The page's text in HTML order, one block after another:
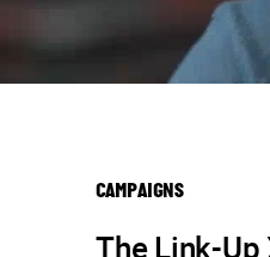
CAMPAIGNS
The Link-Up